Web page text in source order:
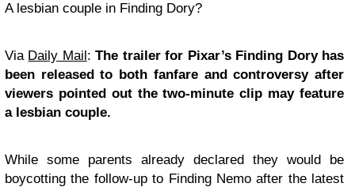
A lesbian couple in Finding Dory?
Via Daily Mail:The trailer for Pixar’s Finding Dory has
been released to both fanfare and controversy after
viewers pointed out the two-minute clip may feature
a lesbian couple.
While some parents already declared they would be
boycotting the follow-up to Finding Nemo after the latest